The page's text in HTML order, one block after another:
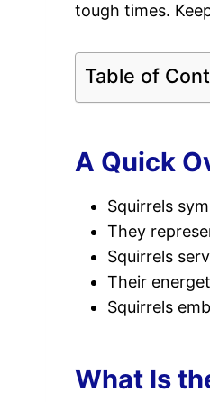
tough times.
Table of
A Quick
Squirrels
They
Squirrels
Their
Squirrels
What Is